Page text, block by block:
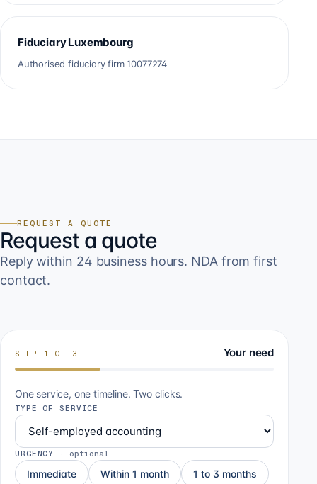
Fiduciary Luxembourg
Authorised fiduciary firm 10077274
REQUEST A QUOTE
Request a quote
Reply within 24 business hours. NDA from first
contact.
STEP 1 OF 3 Your need
One service, one timeline. Two clicks.
TYPE OF SERVICE
URGENCY · optional
Immediate Within 1 month 1 to 3 months